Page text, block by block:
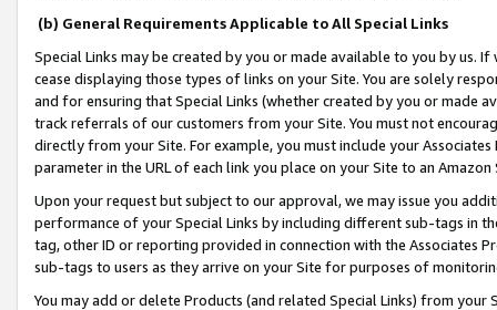
(b) General Requirements Applicable to All Special Links
Special Links may be created by you or made available to you by us.
cease displaying those types of links on your Site. You are solely
and for ensuring that Special Links (whether created by you or
track referrals of our customers from your Site. You must not
directly from your Site. For example, you must include your
parameter in the URL of each link you place on your Site to an
Upon your request but subject to our approval, we may issue you
performance of your Special Links by including different sub-tags in
tag, other ID or reporting provided in connection with the Associates
sub-tags to users as they arrive on your Site for purposes of
You may add or delete Products (and related Special Links) from